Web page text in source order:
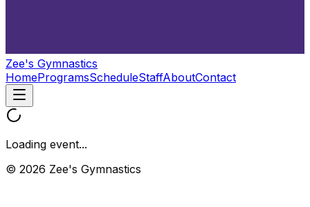
Zee's Gymnastics
HomeProgramsScheduleStaffAboutContact
Loading event...
© 2026 Zee's Gymnastics